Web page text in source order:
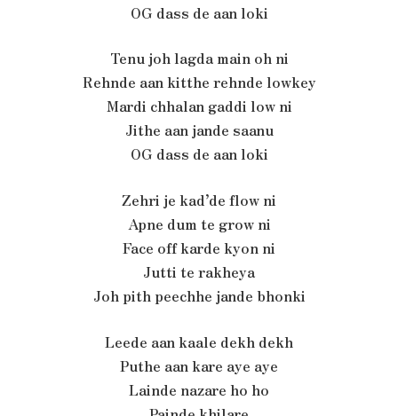
OG dass de aan loki
Tenu joh lagda main oh ni
Rehnde aan kitthe rehnde lowkey
Mardi chhalan gaddi low ni
Jithe aan jande saanu
OG dass de aan loki
Zehri je kad’de flow ni
Apne dum te grow ni
Face off karde kyon ni
Jutti te rakheya
Joh pith peechhe jande bhonki
Leede aan kaale dekh dekh
Puthe aan kare aye aye
Lainde nazare ho ho